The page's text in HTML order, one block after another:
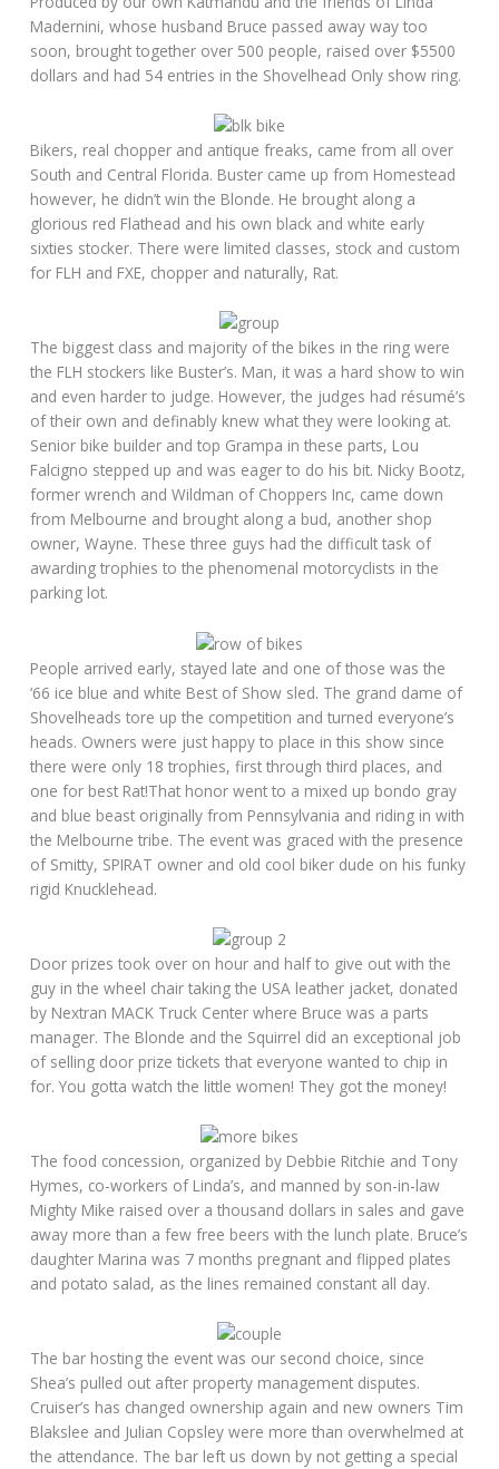
Madernini, whose husband Bruce passed away way too
soon, brought together over 500 people, raised over $5500
dollars and had 54 entries in the Shovelhead Only show ring.
Bikers, real chopper and antique freaks, came from all over
South and Central Florida. Buster came up from Homestead
however, he didn’t win the Blonde. He brought along a
glorious red Flathead and his own black and white early
sixties stocker. There were limited classes, stock and custom
for FLH and FXE, chopper and naturally, Rat.
The biggest class and majority of the bikes in the ring were
the FLH stockers like Buster’s. Man, it was a hard show to win
and even harder to judge. However, the judges had résumé’s
of their own and definably knew what they were looking at.
Senior bike builder and top Grampa in these parts, Lou
Falcigno stepped up and was eager to do his bit. Nicky Bootz,
former wrench and Wildman of Choppers Inc, came down
from Melbourne and brought along a bud, another shop
owner, Wayne. These three guys had the difficult task of
awarding trophies to the phenomenal motorcyclists in the
parking lot.
People arrived early, stayed late and one of those was the
‘66 ice blue and white Best of Show sled. The grand dame of
Shovelheads tore up the competition and turned everyone’s
heads. Owners were just happy to place in this show since
there were only 18 trophies, first through third places, and
one for best Rat!That honor went to a mixed up bondo gray
and blue beast originally from Pennsylvania and riding in with
the Melbourne tribe. The event was graced with the presence
of Smitty, SPIRAT owner and old cool biker dude on his funky
rigid Knucklehead.
Door prizes took over on hour and half to give out with the
guy in the wheel chair taking the USA leather jacket, donated
by Nextran MACK Truck Center where Bruce was a parts
manager. The Blonde and the Squirrel did an exceptional job
of selling door prize tickets that everyone wanted to chip in
for. You gotta watch the little women! They got the money!
The food concession, organized by Debbie Ritchie and Tony
Hymes, co-workers of Linda’s, and manned by son-in-law
Mighty Mike raised over a thousand dollars in sales and gave
away more than a few free beers with the lunch plate. Bruce’s
daughter Marina was 7 months pregnant and flipped plates
and potato salad, as the lines remained constant all day.
The bar hosting the event was our second choice, since
Shea’s pulled out after property management disputes.
Cruiser’s has changed ownership again and new owners Tim
Blakslee and Julian Copsley were more than overwhelmed at
the attendance. The bar left us down by not getting a special